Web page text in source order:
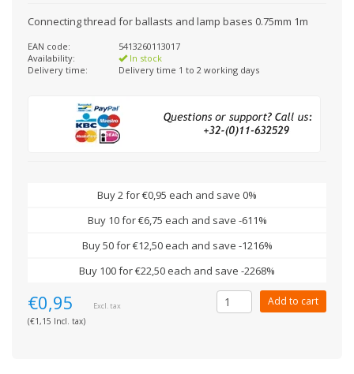
Connecting thread for ballasts and lamp bases 0.75mm 1m
EAN code:
5413260113017
Availability:
In stock
Delivery time:
Delivery time 1 to 2 working days
Buy 2 for €0,95 each and save 0%
Buy 10 for €6,75 each and save -611%
Buy 50 for €12,50 each and save -1216%
Buy 100 for €22,50 each and save -2268%
€0,95 Excl. tax
(€1,15 Incl. tax)
Add to cart